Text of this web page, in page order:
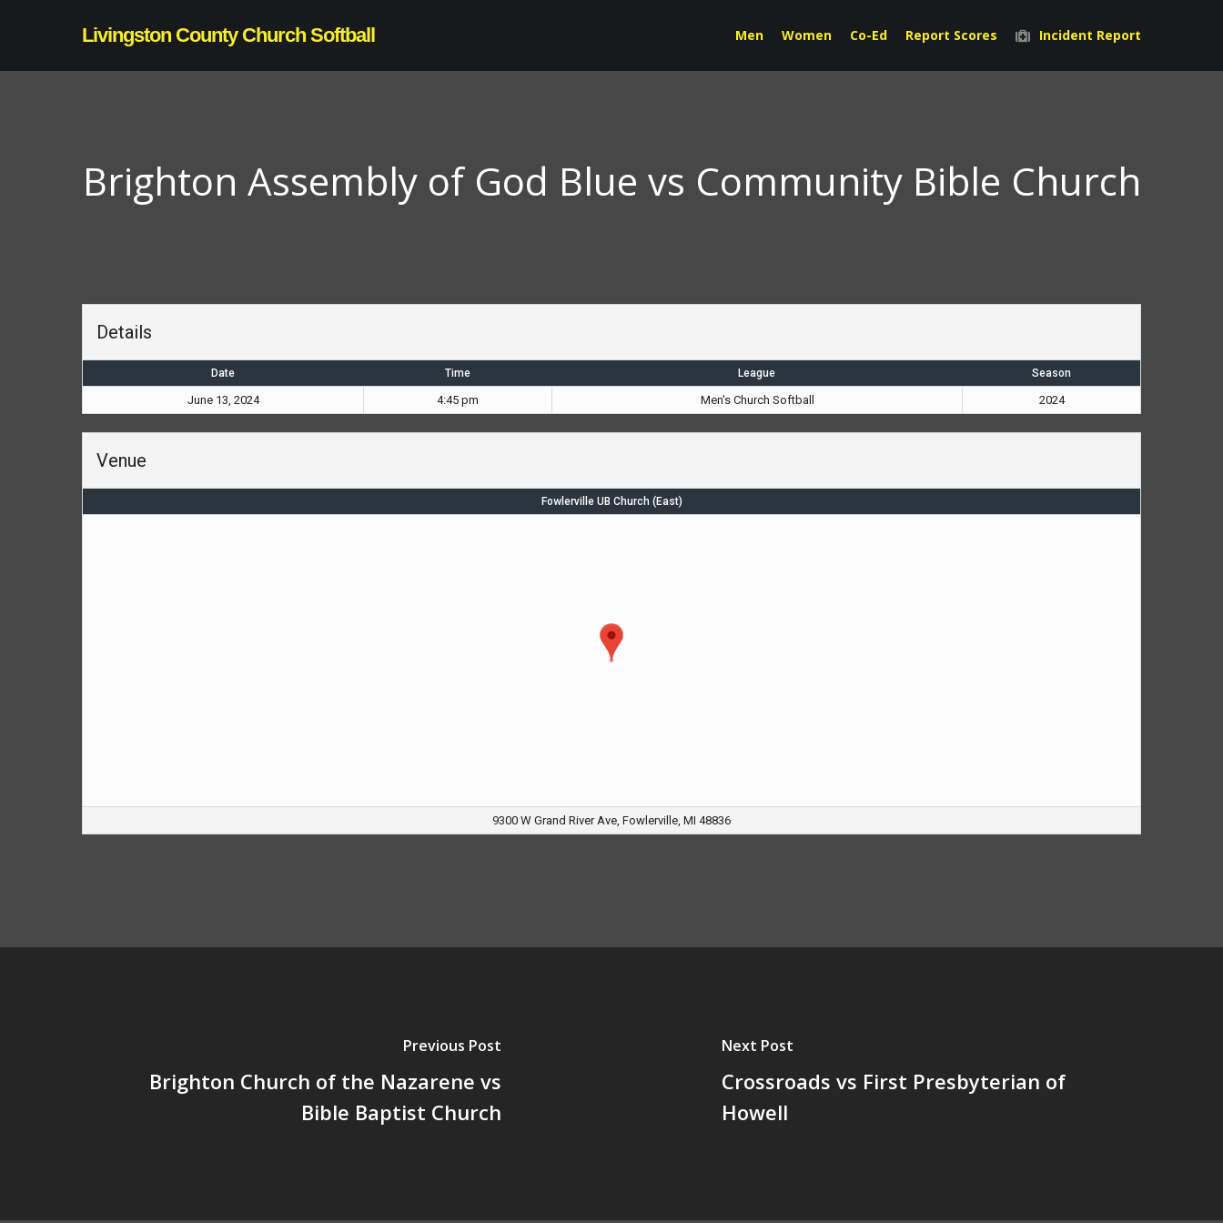
Livingston County Church Softball Men Women Co-Ed Report Scores Incident Report
Brighton Assembly of God Blue vs Community Bible Church
Details
Date Time League Season
June 13, 2024 4:45 pm Men's Church Softball 2024
Venue
Fowlerville UB Church (East)
9300 W Grand River Ave, Fowlerville, MI 48836
Previous Post
Brighton Church of the Nazarene vs
Bible Baptist Church
Next Post
Crossroads vs First Presbyterian of
Howell